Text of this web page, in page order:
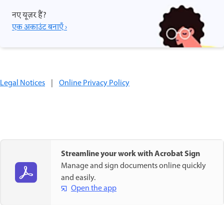
नए यूज़र हैं?
एक अकाउंट बनाएँ ›
Legal Notices | Online Privacy Policy
Streamline your work with Acrobat Sign
Manage and sign documents online quickly
and easily.
Open the app